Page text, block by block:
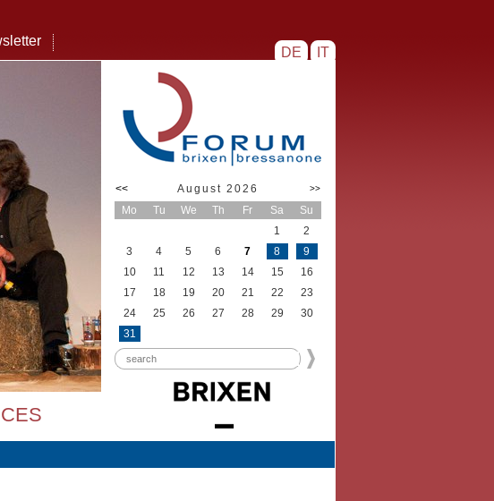
DE IT
<< August 2026 >>
Mo Tu We Th Fr Sa
Su
1
2
3
4 5 6 7 8
9
10
11 12 13 14 15
16
17
18 19 20 21 22
23
24
25 26 27 28 29
30
31